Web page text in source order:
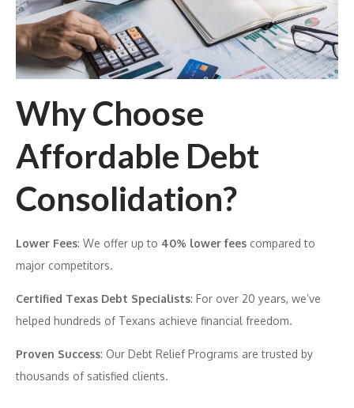
Why Choose
Affordable Debt
Consolidation?
Lower Fees: We offer up to 40% lower fees compared to
major competitors.
Certified Texas Debt Specialists: For over 20 years, we’ve
helped hundreds of Texans achieve financial freedom.
Proven Success: Our Debt Relief Programs are trusted by
thousands of satisfied clients.